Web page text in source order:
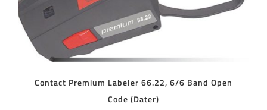
Contact Premium Labeler 66.22, 6/6 Band Open
Code (Dater)